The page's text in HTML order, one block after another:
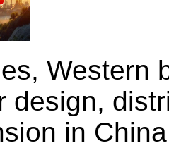
Western
design,
in